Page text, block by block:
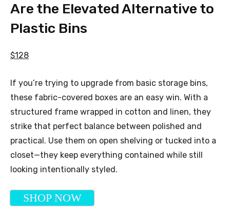
Are the Elevated Alternative to
Plastic Bins
$128
If you’re trying to upgrade from basic storage bins,
these fabric-covered boxes are an easy win. With a
structured frame wrapped in cotton and linen, they
strike that perfect balance between polished and
practical. Use them on open shelving or tucked into a
closet—they keep everything contained while still
looking intentionally styled.
SHOP NOW